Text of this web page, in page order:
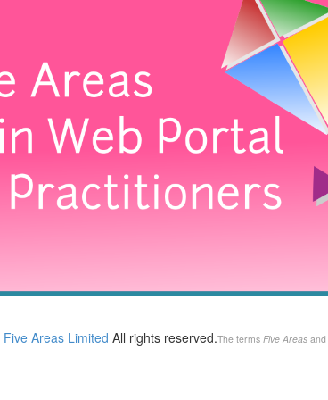
Five Areas Limited All rights reserved.The terms Five Areas and